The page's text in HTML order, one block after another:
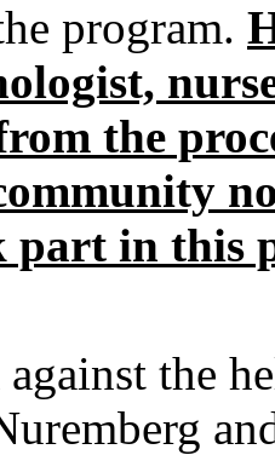
program.
the
part in this
the